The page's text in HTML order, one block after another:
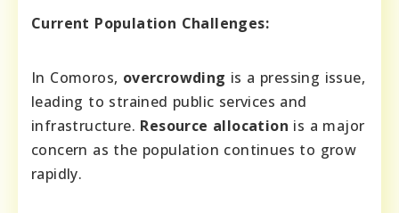
Current Population Challenges:
In Comoros, overcrowding is a pressing issue,
leading to strained public services and
infrastructure. Resource allocation is a major
concern as the population continues to grow
rapidly.